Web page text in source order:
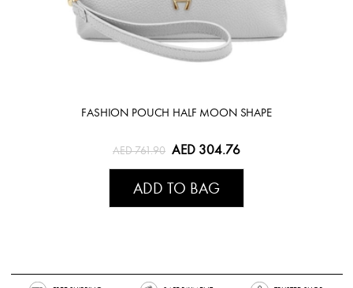
FASHION POUCH HALF MOON SHAPE
AED 761.90 AED 304.76
ADD TO BAG